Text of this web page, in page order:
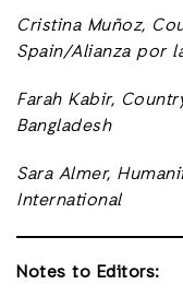
Cristina Muñoz,
Spain/Alianza por
Farah Kabir,
Bangladesh
Sara Almer,
International
Notes to Editors: